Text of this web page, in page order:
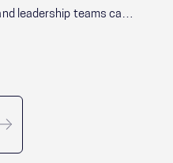
leadership teams can